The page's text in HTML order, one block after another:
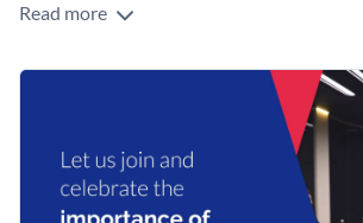
Read more